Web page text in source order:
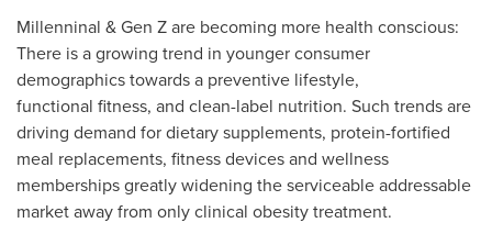
Millenninal & Gen Z are becoming more health conscious:
There is a growing trend in younger consumer
demographics towards a preventive lifestyle,
functional fitness, and clean-label nutrition. Such trends are
driving demand for dietary supplements, protein-fortified
meal replacements, fitness devices and wellness
memberships greatly widening the serviceable addressable
market away from only clinical obesity treatment.